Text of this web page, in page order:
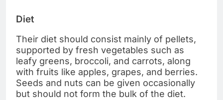
Diet
Their diet should consist mainly of pellets,
supported by fresh vegetables such as
leafy greens, broccoli, and carrots, along
with fruits like apples, grapes, and berries.
Seeds and nuts can be given occasionally
but should not form the bulk of the diet.